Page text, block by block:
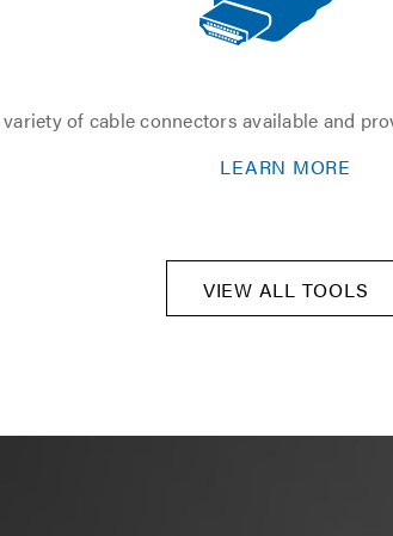
of cable connectors available and
LEARN MORE
VIEW ALL TOOLS